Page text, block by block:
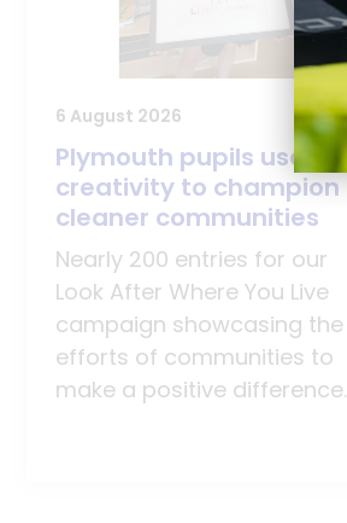
6 August 2026
Plymouth pupils use
creativity to champion
cleaner communities
Nearly 200 entries for our
Look After Where You Live
campaign showcasing the
efforts of communities to
make a positive difference.